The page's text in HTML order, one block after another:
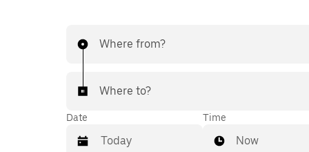
Where from?
Where to?
Date Time
Now